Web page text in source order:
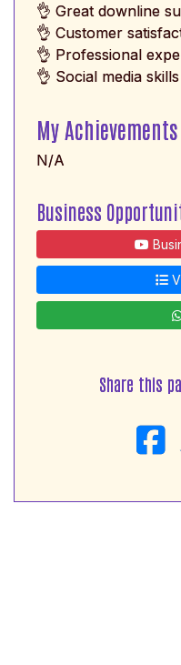
👌 Great downline
👌 Customer
👌 Professional
👌 Social media skills
My Achievements
N/A
Business
Share this